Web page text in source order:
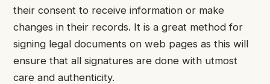
their consent to receive information or make
changes in their records. It is a great method for
signing legal documents on web pages as this will
ensure that all signatures are done with utmost
care and authenticity.